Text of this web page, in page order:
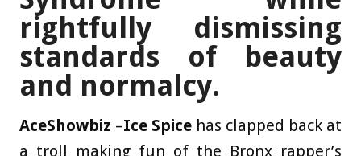
rightfully dismissing
standards of beauty
and normalcy.
AceShowbiz –Ice Spice has clapped back at
a troll making fun of the Bronx rapper’s